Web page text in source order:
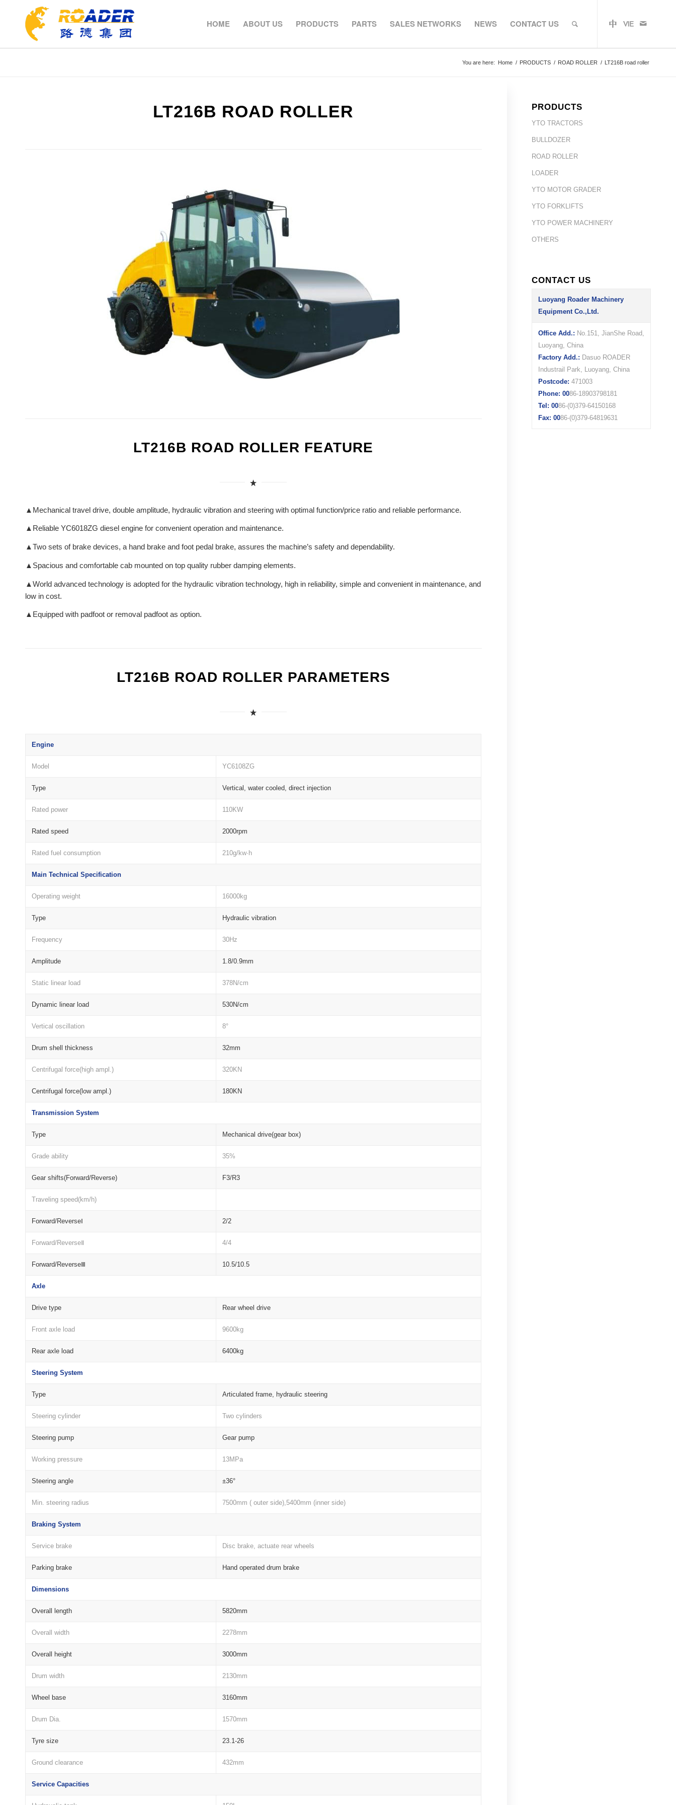
HOME ABOUT US PRODUCTS PARTS SALES NETWORKS NEWS CONTACT US
You are here: Home / PRODUCTS / ROAD ROLLER / LT216B road roller
LT216B ROAD ROLLER
LT216B ROAD ROLLER FEATURE
▲Mechanical travel drive, double amplitude, hydraulic vibration and steering with optimal function/price ratio and reliable performance.
▲Reliable YC6018ZG diesel engine for convenient operation and maintenance.
▲Two sets of brake devices, a hand brake and foot pedal brake, assures the machine’s safety and dependability.
▲Spacious and comfortable cab mounted on top quality rubber damping elements.
▲World advanced technology is adopted for the hydraulic vibration technology, high in reliability, simple and convenient in maintenance, and
low in cost.
▲Equipped with padfoot or removal padfoot as option.
LT216B ROAD ROLLER PARAMETERS
Engine
Model YC6108ZG
Type Vertical, water cooled, direct injection
Rated power 110KW
Rated speed 2000rpm
Rated fuel consumption 210g/kw·h
Main Technical Specification
Operating weight 16000kg
Type Hydraulic vibration
Frequency 30Hz
Amplitude 1.8/0.9mm
Static linear load 378N/cm
Dynamic linear load 530N/cm
Vertical oscillation 8°
Drum shell thickness 32mm
Centrifugal force(high ampl.) 320KN
Centrifugal force(low ampl.) 180KN
Transmission System
Type Mechanical drive(gear box)
Grade ability 35%
Gear shifts(Forward/Reverse) F3/R3
Traveling speed(km/h)
Forward/ReverseⅠ 2/2
Forward/ReverseⅡ 4/4
Forward/ReverseⅢ 10.5/10.5
Axle
Drive type Rear wheel drive
Front axle load 9600kg
Rear axle load 6400kg
Steering System
Type Articulated frame, hydraulic steering
Steering cylinder Two cylinders
Steering pump Gear pump
Working pressure 13MPa
Steering angle ±36°
Min. steering radius 7500mm ( outer side),5400mm (inner side)
Braking System
Service brake Disc brake, actuate rear wheels
Parking brake Hand operated drum brake
Dimensions
Overall length 5820mm
Overall width 2278mm
Overall height 3000mm
Drum width 2130mm
Wheel base 3160mm
Drum Dia. 1570mm
Tyre size 23.1-26
Ground clearance 432mm
Service Capacities
PRODUCTS
YTO TRACTORS
BULLDOZER
ROAD ROLLER
LOADER
YTO MOTOR GRADER
YTO FORKLIFTS
YTO POWER MACHINERY
OTHERS
CONTACT US
Luoyang Roader Machinery
Equipment Co.,Ltd.
Office Add.: No.151, JianShe Road,
Luoyang, China
Factory Add.: Dasuo ROADER
Industrail Park, Luoyang, China
Postcode: 471003
Phone: 0086-18903798181
Tel: 0086-(0)379-64150168
Fax: 0086-(0)379-64819631